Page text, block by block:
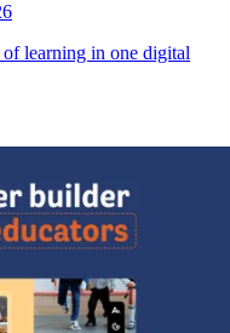
learning in one digital